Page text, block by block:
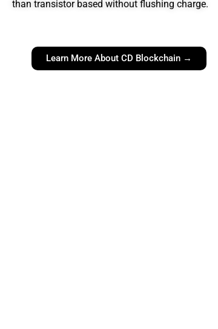
than transistor based without flushing charge.
Learn More About CD Blockchain →